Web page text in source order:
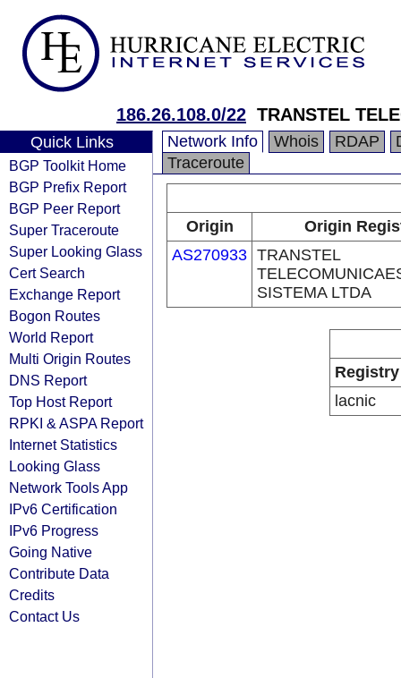
186.26.108.0/22 TRANSTEL
Quick Links
BGP Toolkit Home
BGP Prefix Report
BGP Peer Report
Super Traceroute
Super Looking Glass
Cert Search
Exchange Report
Bogon Routes
World Report
Multi Origin Routes
DNS Report
Top Host Report
RPKI & ASPA Report
Internet Statistics
Looking Glass
Network Tools App
IPv6 Certification
IPv6 Progress
Going Native
Contribute Data
Credits
Contact Us
Network Info Whois RDAP
Traceroute
Origin
Origin
AS270933 TRANSTEL
SISTEMA LTDA
Registry
lacnic